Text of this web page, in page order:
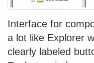
Interface for
a lot like Explorer
clearly labeled